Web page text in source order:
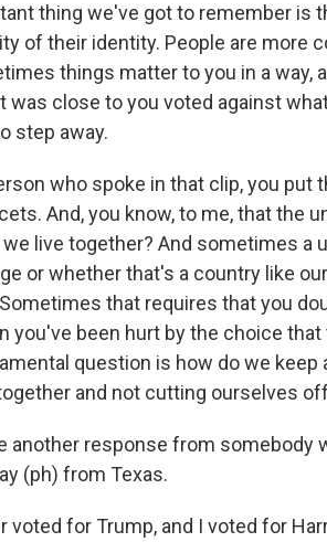
thing we've got to remember is
of their identity. People are more
things matter to you in a way,
close to you voted against
step away.
who spoke in that clip, you put
And, you know, to me, that the
live together? And sometimes a
or whether that's a country like
that requires that you
you've been hurt by the choice
question is how do we keep
and not cutting ourselves
another response from somebody
(ph) from Texas.
voted for Trump, and I voted for